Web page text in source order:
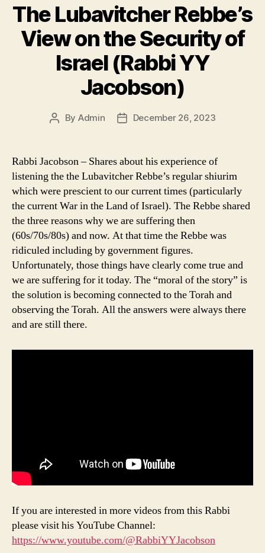
The Lubavitcher Rebbe’s
View on the Security of
Israel (Rabbi YY
Jacobson)
Post
By Admin
PostDecember 26, 2023
Rabbi Jacobson – Shares about his experience of
listening the the Lubavitcher Rebbe’s regular shiurim
which were prescient to our current times (particularly
the current War in the Land of Israel). The Rebbe shared
the three reasons why we are suffering then
(60s/70s/80s) and now. At that time the Rebbe was
ridiculed including by government figures.
Unfortunately, those things have clearly come true and
we are suffering for it today. The “moral of the story” is
the solution is becoming connected to the Torah and
observing the Torah. All the answers were always there
and are still there.
If you are interested in more videos from this Rabbi
please visit his YouTube Channel:
https://www.youtube.com/@RabbiYYJacobson